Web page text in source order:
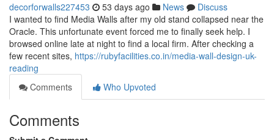
decorforwalls227453 53 days ago News
Discuss
I wanted to find Media Walls after my old stand collapsed near the
Oracle. This unfortunate event forced me to finally seek help. I
browsed online late at night to find a local firm. After checking a
few recent sites, https://rubyfacilities.co.in/media-wall-design-uk-
reading
Comments
Who Upvoted
Comments